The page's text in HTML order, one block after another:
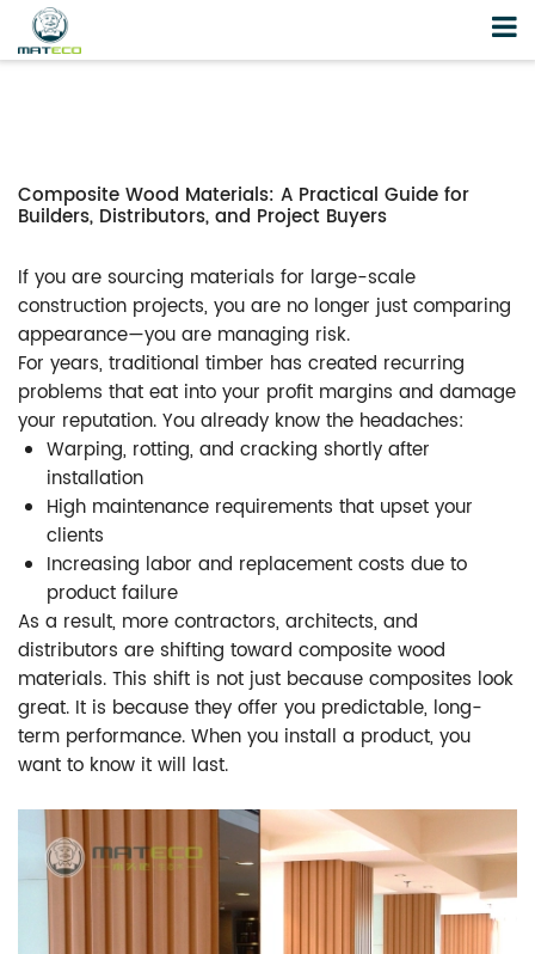
Composite Wood Materials: A Practical Guide for
Builders, Distributors, and Project Buyers
If you are sourcing materials for large-scale
construction projects, you are no longer just comparing
appearance—you are managing risk.
For years, traditional timber has created recurring
problems that eat into your profit margins and damage
your reputation. You already know the headaches:
Warping, rotting, and cracking shortly after
installation
High maintenance requirements that upset your
clients
Increasing labor and replacement costs due to
product failure
As a result, more contractors, architects, and
distributors are shifting toward composite wood
materials. This shift is not just because composites look
great. It is because they offer you predictable, long-
term performance. When you install a product, you
want to know it will last.